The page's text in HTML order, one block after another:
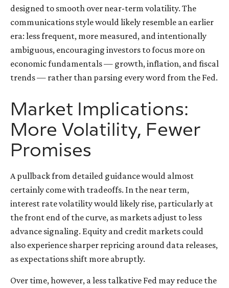
designed to smooth over near-term volatility. The
communications style would likely resemble an earlier
era: less frequent, more measured, and intentionally
ambiguous, encouraging investors to focus more on
economic fundamentals — growth, inflation, and fiscal
trends — rather than parsing every word from the Fed.
Market Implications:
More Volatility, Fewer
Promises
A pullback from detailed guidance would almost
certainly come with tradeoffs. In the near term,
interest rate volatility would likely rise, particularly at
the front end of the curve, as markets adjust to less
advance signaling. Equity and credit markets could
also experience sharper repricing around data releases,
as expectations shift more abruptly.
Over time, however, a less talkative Fed may reduce the